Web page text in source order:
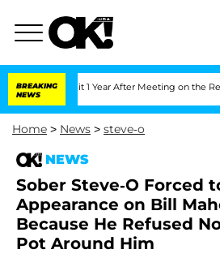
BREAKING
NEWS
Split 1 Year After Meeting on the Reality Show
Home > News > steve-o
NEWS
Sober Steve-O Forced
Appearance on Bill
Because He Refused
Pot Around Him